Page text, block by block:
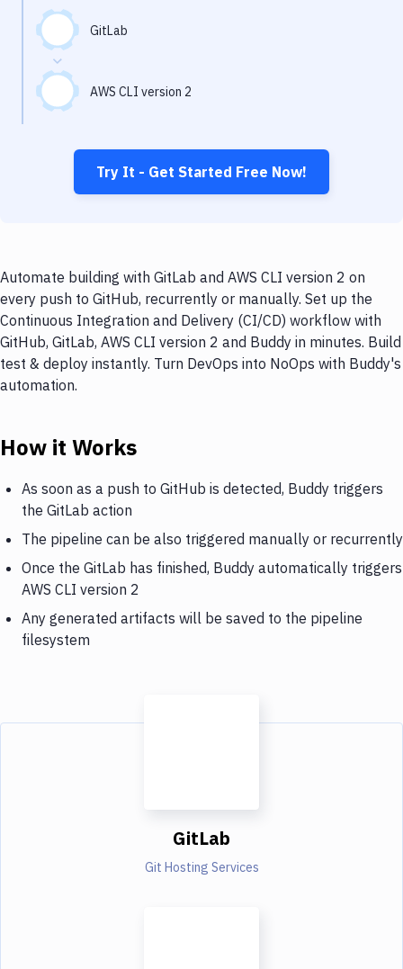
GitLab
AWS CLI version 2
Try It - Get Started Free Now!
Automate building with GitLab and AWS CLI version 2 on
every push to GitHub, recurrently or manually. Set up the
Continuous Integration and Delivery (CI/CD) workflow with
GitHub, GitLab, AWS CLI version 2 and Buddy in minutes. Build
test & deploy instantly. Turn DevOps into NoOps with Buddy's
automation.
How it Works
As soon as a push to GitHub is detected, Buddy triggers
the GitLab action
The pipeline can be also triggered manually or recurrently
Once the GitLab has finished, Buddy automatically triggers
AWS CLI version 2
Any generated artifacts will be saved to the pipeline
filesystem
GitLab
Git Hosting Services